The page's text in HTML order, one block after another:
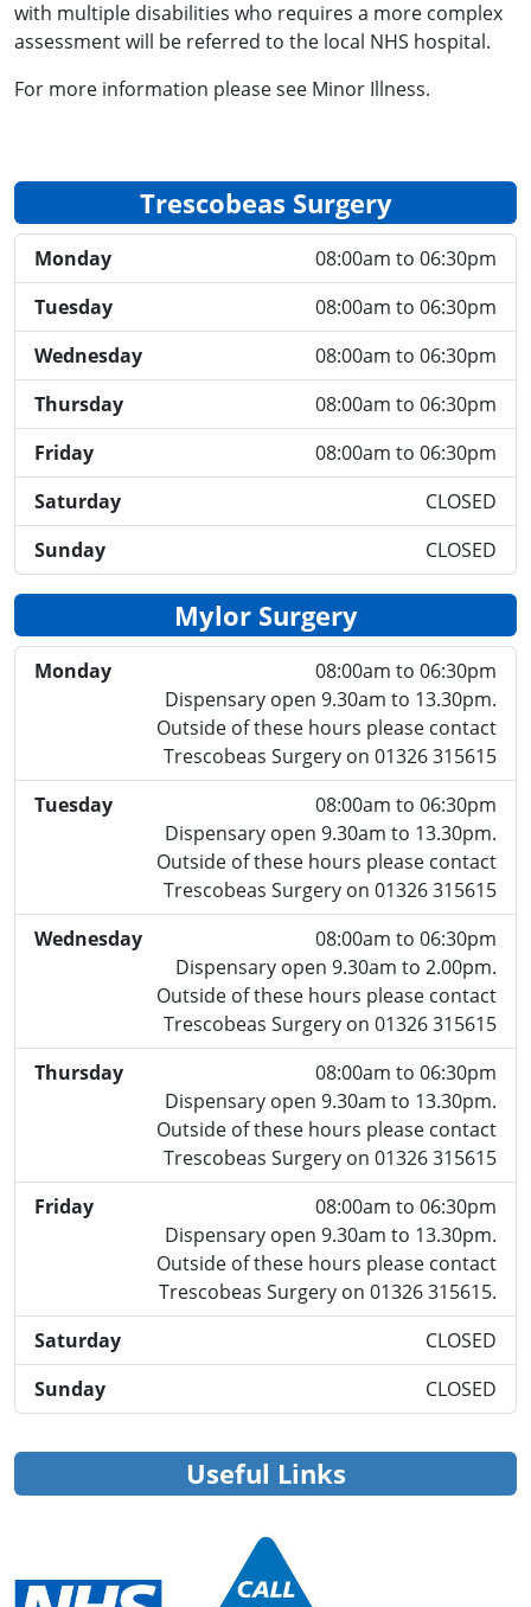
with multiple disabilities who requires a more complex
assessment will be referred to the local NHS hospital.
For more information please see Minor Illness.
Trescobeas Surgery
Monday
08:00am to 06:30pm
Tuesday
08:00am to 06:30pm
Wednesday
08:00am to 06:30pm
Thursday
08:00am to 06:30pm
Friday
08:00am to 06:30pm
Saturday
CLOSED
Sunday
CLOSED
Mylor Surgery
Monday
08:00am to 06:30pm
Dispensary open 9.30am to 13.30pm.
Outside of these hours please contact
Trescobeas Surgery on 01326 315615
Tuesday
08:00am to 06:30pm
Dispensary open 9.30am to 13.30pm.
Outside of these hours please contact
Trescobeas Surgery on 01326 315615
Wednesday
08:00am to 06:30pm
Dispensary open 9.30am to 2.00pm.
Outside of these hours please contact
Trescobeas Surgery on 01326 315615
Thursday
08:00am to 06:30pm
Dispensary open 9.30am to 13.30pm.
Outside of these hours please contact
Trescobeas Surgery on 01326 315615
Friday
08:00am to 06:30pm
Dispensary open 9.30am to 13.30pm.
Outside of these hours please contact
Trescobeas Surgery on 01326 315615.
Saturday
CLOSED
Sunday
CLOSED
Useful Links